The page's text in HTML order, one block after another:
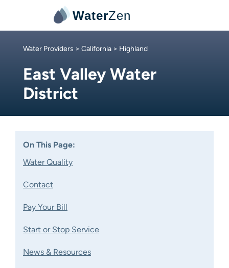
WaterZen
Water Providers > California > Highland
East Valley Water
District
On This Page:
Water Quality
Contact
Pay Your Bill
Start or Stop Service
News & Resources